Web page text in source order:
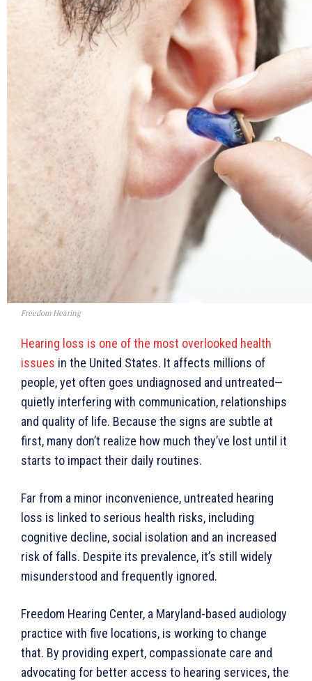
Freedom Hearing
Hearing loss is one of the most overlooked health
issues in the United States. It affects millions of
people, yet often goes undiagnosed and untreated—
quietly interfering with communication, relationships
and quality of life. Because the signs are subtle at
first, many don’t realize how much they’ve lost until it
starts to impact their daily routines.
Far from a minor inconvenience, untreated hearing
loss is linked to serious health risks, including
cognitive decline, social isolation and an increased
risk of falls. Despite its prevalence, it’s still widely
misunderstood and frequently ignored.
Freedom Hearing Center, a Maryland-based audiology
practice with five locations, is working to change
that. By providing expert, compassionate care and
advocating for better access to hearing services, the